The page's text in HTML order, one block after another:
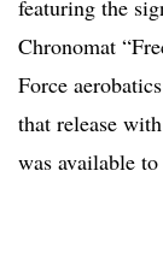
featuring the
Chronomat
Force
that release
was available